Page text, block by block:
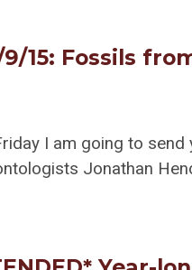
15: Fossils
I am going to
Jonathan